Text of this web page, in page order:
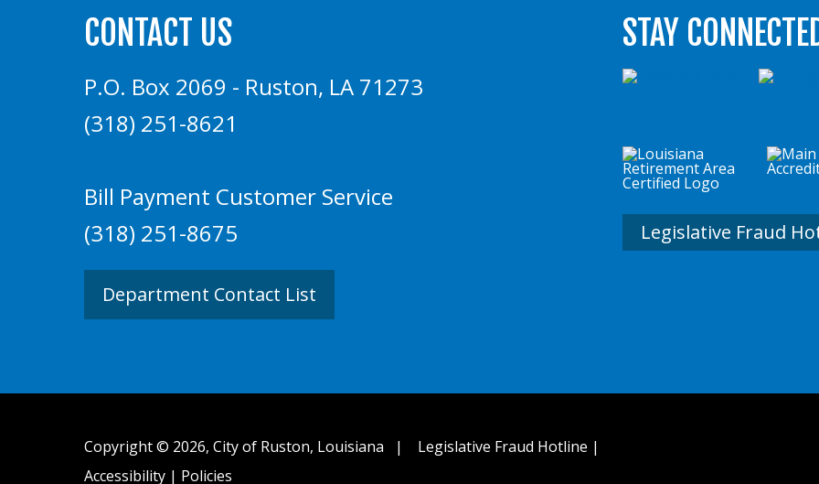
CONTACT US
P.O. Box 2069 - Ruston, LA 71273
(318) 251-8621
Bill Payment Customer Service
(318) 251-8675
Department Contact List
STAY
Legislative Fraud
Copyright © 2026, City of Ruston, Louisiana | Legislative Fraud Hotline |
Accessibility | Policies